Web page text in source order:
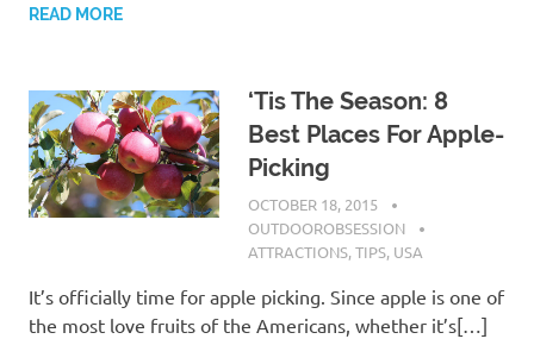
READ MORE
‘Tis The Season: 8
Best Places For Apple-
Picking
OCTOBER 18, 2015
OUTDOOROBSESSION
ATTRACTIONS,TIPS, USA
It’s officially time for apple picking. Since apple is one of
the most love fruits of the Americans, whether it’s[…]